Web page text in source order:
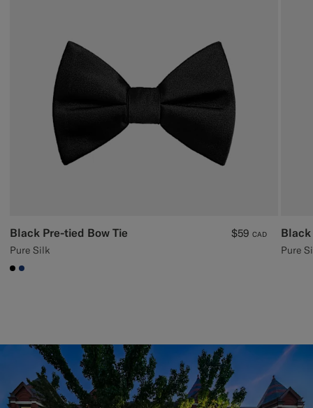
Black Pre-tied Bow Tie
Pure Silk
$59 CAD
#000000
#1C3D7A
Black
Pure